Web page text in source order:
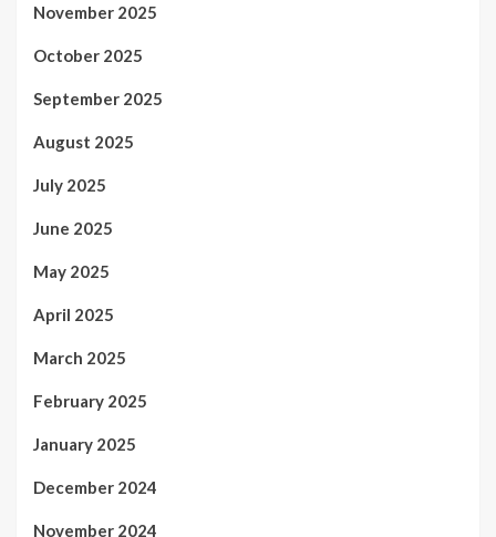
November 2025
October 2025
September 2025
August 2025
July 2025
June 2025
May 2025
April 2025
March 2025
February 2025
January 2025
December 2024
November 2024